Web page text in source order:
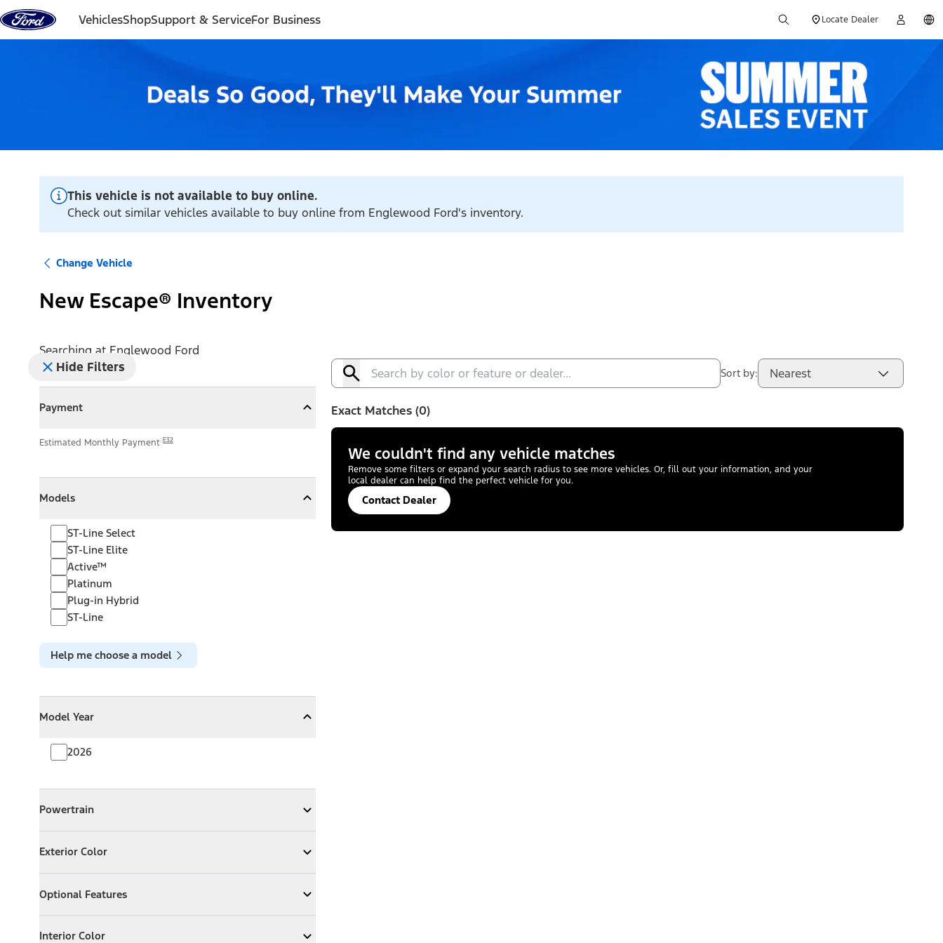
Skip to content
VehiclesShopSupport & ServiceFor Business Locate Dealer
This vehicle is not available to buy online.
Check out similar vehicles available to buy online from Englewood Ford's inventory.
Change Vehicle
New Escape® Inventory
Searching at Englewood Ford
Hide Filters
Payment
CollapsePayment
Estimated Monthly Payment E32
Models
Collapse
ST-Line Select
ST-Line Elite
Active™
Platinum
Plug-in Hybrid
ST-Line
Help me choose a model
Model Year
CollapseModel Year
2026
Powertrain
ExpandPowertrain
Exterior Color
Expand Exterior Color
Optional Features
ExpandOptional Features
Interior Color
Sort by: Nearest
Exact Matches (0)
We couldn't find any vehicle matches
Remove some filters or expand your search radius to see more vehicles. Or, fill out your information, and your
local dealer can help find the perfect vehicle for you.
Contact Dealer